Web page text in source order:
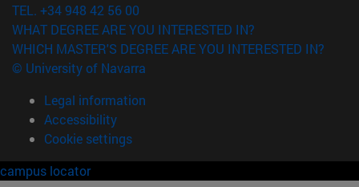
TEL. +34 948 42 56 00
WHAT DEGREE ARE YOU INTERESTED IN?
WHICH MASTER'S DEGREE ARE YOU INTERESTED IN?
© University of Navarra
Legal information
Accessibility
Cookie settings
campus locator